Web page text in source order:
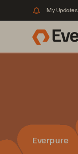
My Updates
Everpure